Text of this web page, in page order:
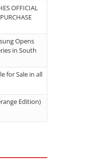
OFFICIAL
Opens
in South
for Sale in all
Edition)